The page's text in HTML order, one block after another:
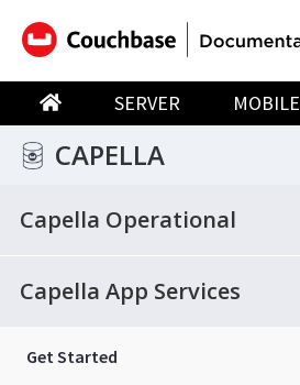
SERVER
CAPELLA
Capella Operational
Capella App Services
Get Started